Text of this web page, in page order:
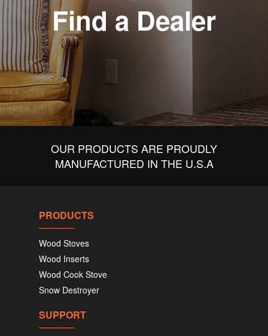
Find a Dealer
OUR PRODUCTS ARE PROUDLY
MANUFACTURED IN THE U.S.A
PRODUCTS
Wood Stoves
Wood Inserts
Wood Cook Stove
Snow Destroyer
SUPPORT